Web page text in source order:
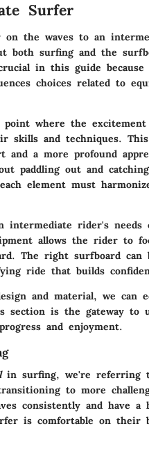
Surfer
the waves to an
both surfing and the
in this guide
choices related to
where the
skills and techniques.
a more profound
paddling out and
element must
rider's needs
allows the rider to
The right surfboard can
ride that builds
and material, we can
is the gateway to
and enjoyment.
in surfing, we're referring
to more
consistently and have
is comfortable on their